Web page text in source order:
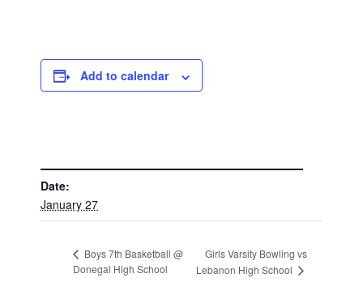
Add to calendar
Date:
January 27
Boys 7th Basketball @
Donegal High School
Girls Varsity Bowling vs
Lebanon High School